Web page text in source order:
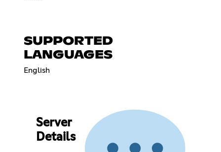
SUPPORTED
LANGUAGES
English
Server
Details